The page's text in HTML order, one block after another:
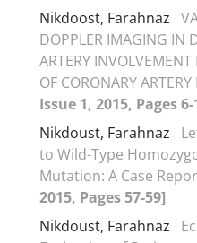
Nikdoost, Farahnaz
DOPPLER IMAGING IN
ARTERY
OF CORONARY ARTERY
Issue 1, 2015, Pages 6-
Nikdoust, Farahnaz
to Wild-Type
Mutation: A Case
2015, Pages 57-59]
Nikdoust, Farahnaz